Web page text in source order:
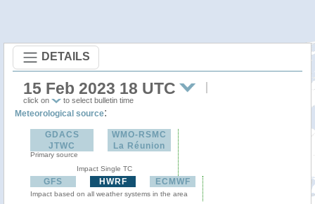
DETAILS
15 Feb 2023 18 UTC
click on to select bulletin time
Meteorological source:
GDACS
JTWC
Primary source
WMO-RSMC
La Réunion
Impact Single TC
GFS HWRF ECMWF
Impact based on all weather systems in the area